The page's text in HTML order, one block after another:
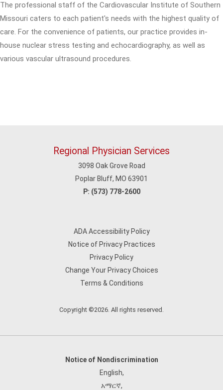
The professional staff of the Cardiovascular Institute of Southern
Missouri caters to each patient's needs with the highest quality of
care. For the convenience of patients, our practice provides in-
house nuclear stress testing and echocardiography, as well as
various vascular ultrasound procedures.
Regional Physician Services
3098 Oak Grove Road
Poplar Bluff, MO 63901
P: (573) 778-2600
ADA Accessibility Policy
Notice of Privacy Practices
Privacy Policy
Change Your Privacy Choices
Terms & Conditions
Copyright ©2026. All rights reserved.
Notice of Nondiscrimination
English,
አማርኛ,